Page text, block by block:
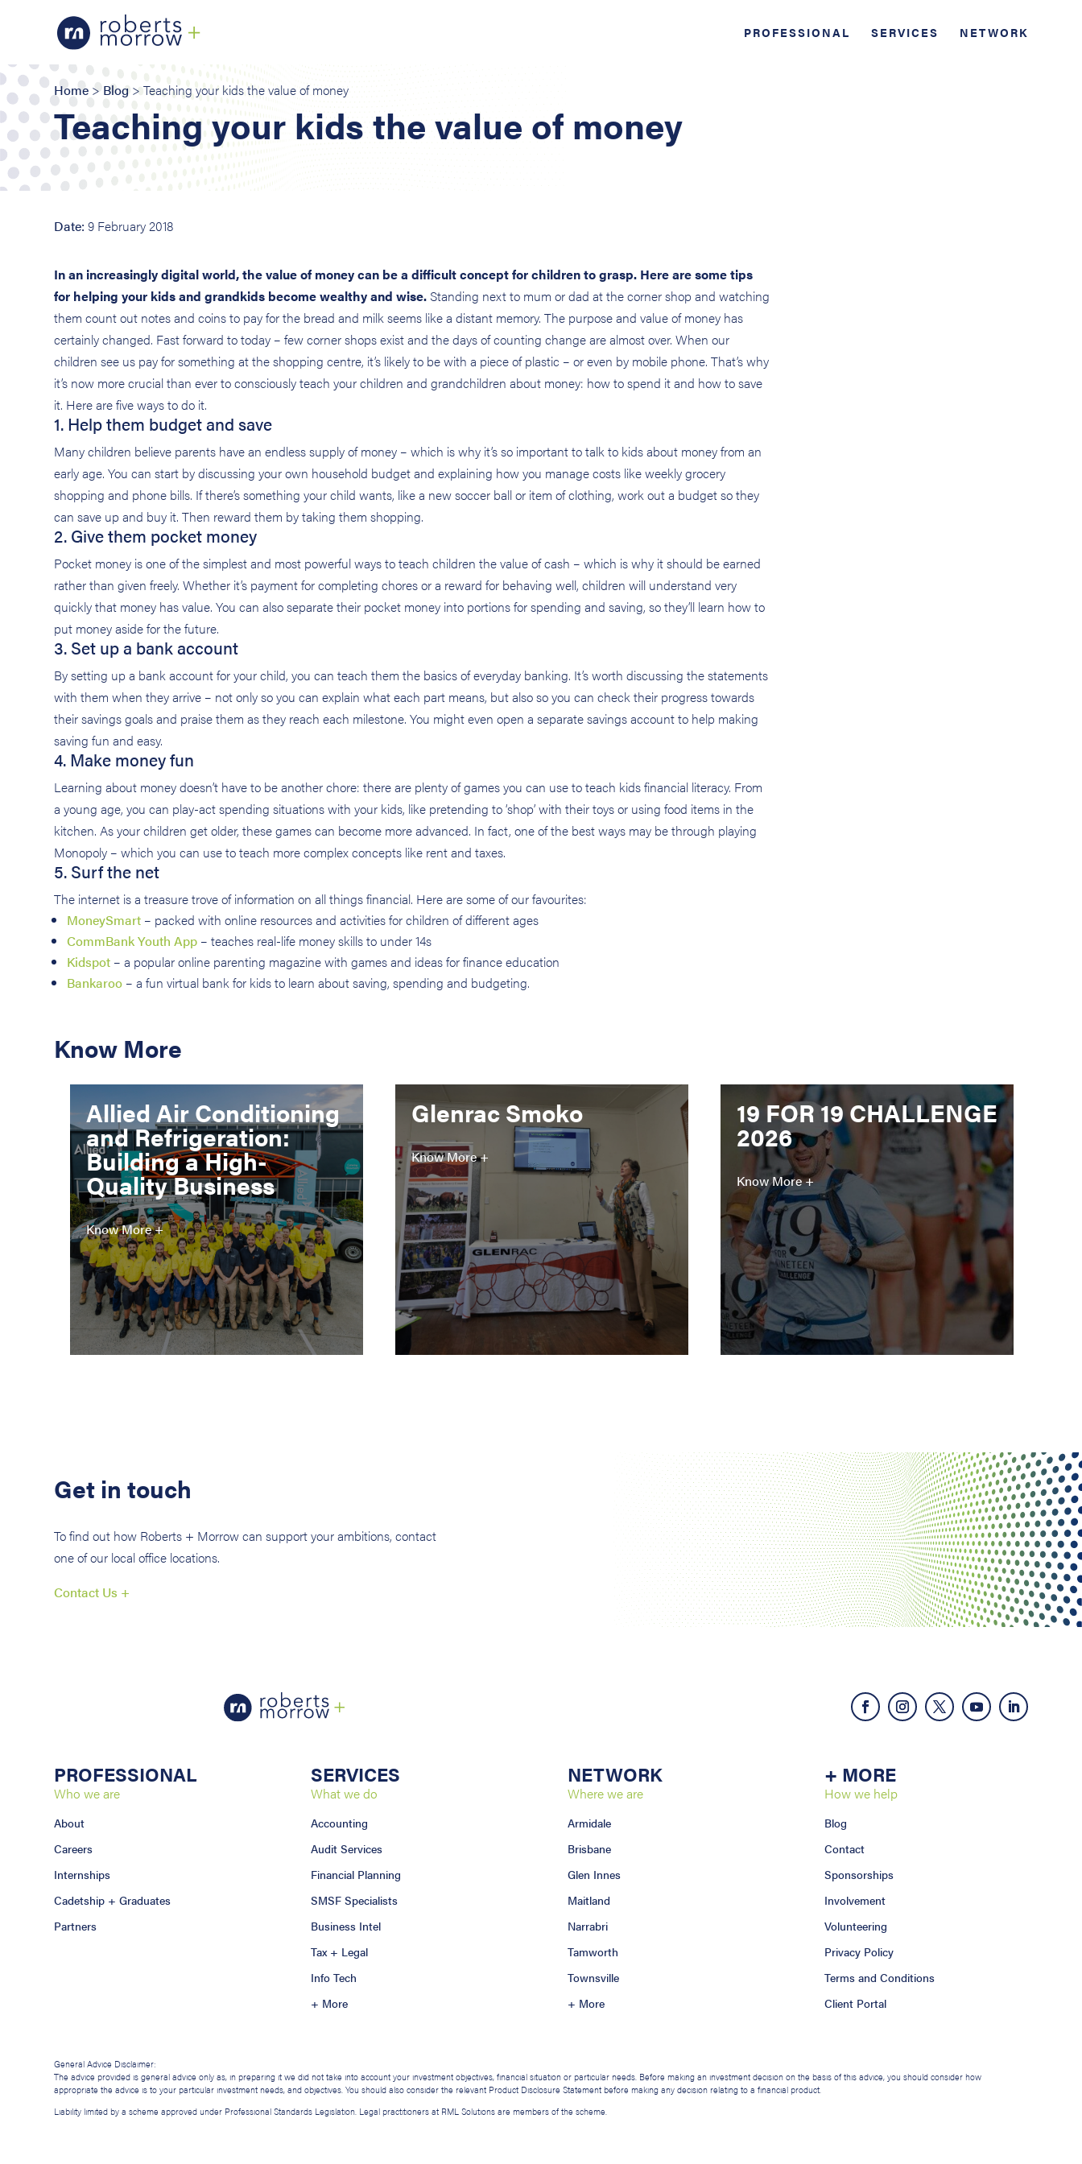
PROFESSIONAL SERVICES NETWORK
Home > Blog > Teaching your kids the value of money
Teaching your kids the value of money
Date: 9 February 2018
In an increasingly digital world, the value of money can be a difficult concept for children to grasp. Here are some tips
for helping your kids and grandkids become wealthy and wise. Standing next to mum or dad at the corner shop and watching
them count out notes and coins to pay for the bread and milk seems like a distant memory. The purpose and value of money has
certainly changed. Fast forward to today – few corner shops exist and the days of counting change are almost over. When our
children see us pay for something at the shopping centre, it’s likely to be with a piece of plastic – or even by mobile phone. That’s why
it’s now more crucial than ever to consciously teach your children and grandchildren about money: how to spend it and how to save
it. Here are five ways to do it.
1. Help them budget and save
Many children believe parents have an endless supply of money – which is why it’s so important to talk to kids about money from an
early age. You can start by discussing your own household budget and explaining how you manage costs like weekly grocery
shopping and phone bills. If there’s something your child wants, like a new soccer ball or item of clothing, work out a budget so they
can save up and buy it. Then reward them by taking them shopping.
2. Give them pocket money
Pocket money is one of the simplest and most powerful ways to teach children the value of cash – which is why it should be earned
rather than given freely. Whether it’s payment for completing chores or a reward for behaving well, children will understand very
quickly that money has value. You can also separate their pocket money into portions for spending and saving, so they’ll learn how to
put money aside for the future.
3. Set up a bank account
By setting up a bank account for your child, you can teach them the basics of everyday banking. It’s worth discussing the statements
with them when they arrive – not only so you can explain what each part means, but also so you can check their progress towards
their savings goals and praise them as they reach each milestone. You might even open a separate savings account to help making
saving fun and easy.
4. Make money fun
Learning about money doesn’t have to be another chore: there are plenty of games you can use to teach kids financial literacy. From
a young age, you can play-act spending situations with your kids, like pretending to ‘shop’ with their toys or using food items in the
kitchen. As your children get older, these games can become more advanced. In fact, one of the best ways may be through playing
Monopoly – which you can use to teach more complex concepts like rent and taxes.
5. Surf the net
The internet is a treasure trove of information on all things financial. Here are some of our favourites:
MoneySmart – packed with online resources and activities for children of different ages
CommBank Youth App – teaches real-life money skills to under 14s
Kidspot – a popular online parenting magazine with games and ideas for finance education
Bankaroo – a fun virtual bank for kids to learn about saving, spending and budgeting.
Know More
Allied Air Conditioning
and Refrigeration:
Building a High-
Quality Business
Know More +
Glenrac Smoko
Know More +
19 FOR 19 CHALLENGE
2026
Know More +
Get in touch
To find out how Roberts + Morrow can support your ambitions, contact
one of our local office locations.
Contact Us +
PROFESSIONAL
Who we are
About
Careers
Internships
Cadetship + Graduates
Partners
SERVICES
What we do
Accounting
Audit Services
Financial Planning
SMSF Specialists
Business Intel
Tax + Legal
Info Tech
+ More
NETWORK
Where we are
Armidale
Brisbane
Glen Innes
Maitland
Narrabri
Tamworth
Townsville
+ More
+ MORE
How we help
Blog
Contact
Sponsorships
Involvement
Volunteering
Privacy Policy
Terms and Conditions
Client Portal
General Advice Disclaimer:
The advice provided is general advice only as, in preparing it we did not take into account your investment objectives, financial situation or particular needs. Before making an investment decision on the basis of this advice, you should consider how
appropriate the advice is to your particular investment needs, and objectives. You should also consider the relevant Product Disclosure Statement before making any decision relating to a financial product.
Liability limited by a scheme approved under Professional Standards Legislation. Legal practitioners at RML Solutions are members of the scheme.